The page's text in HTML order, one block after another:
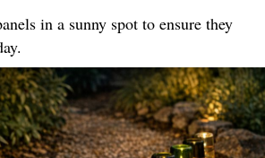
in a sunny spot to ensure they